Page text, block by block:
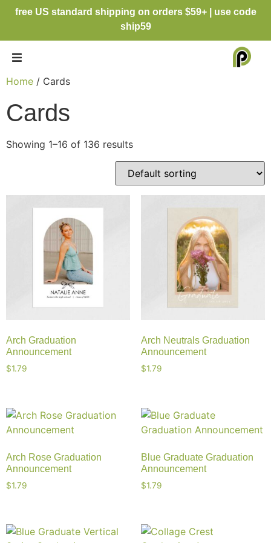
free US standard shipping on orders $59+ | use code
ship59
Home / Cards
Cards
Showing 1–16 of 136 results
Arch Graduation
Announcement
$1.79
Arch Neutrals Graduation
Announcement
$1.79
Arch Rose Graduation
Announcement
$1.79
Blue Graduate Graduation
Announcement
$1.79